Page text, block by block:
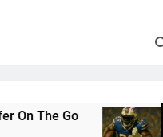
I Can’t Ignore
The Arrogance of the